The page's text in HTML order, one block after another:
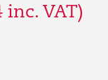
inc. VAT)